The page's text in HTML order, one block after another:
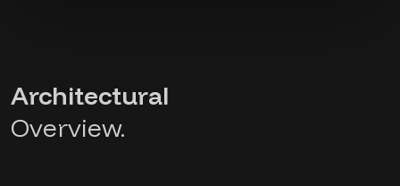
Architectural
Overview.